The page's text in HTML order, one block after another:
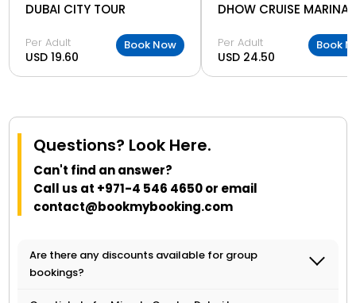
DUBAI CITY TOUR
Per Adult
USD 19.60
Book Now
DHOW CRUISE MARINA
Per Adult
USD 24.50
Book
Questions? Look Here.
Can't find an answer?
Call us at +971-4 546 4650or email
contact@bookmybooking.com
Are there any discounts available for group
bookings?